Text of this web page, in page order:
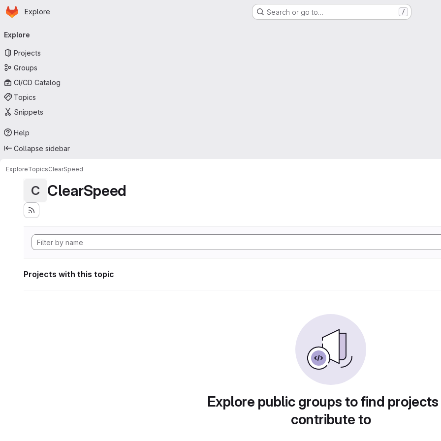
Skip to main content
Homepage
Explore Search or go to… /
navigation
Explore
Projects
Groups
CI/CD Catalog
Topics
Snippets
Help
Collapse sidebar
ExploreTopicsClearSpeed
C ClearSpeed
Projects with this topic
Explore public groups to find
contribute to